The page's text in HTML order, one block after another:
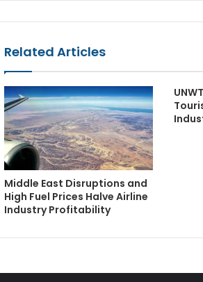
Related Articles
Middle East Disruptions and
High Fuel Prices Halve Airline
Industry Profitability